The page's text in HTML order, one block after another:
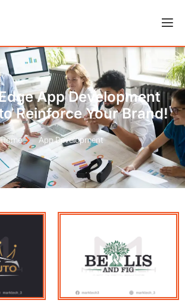
App Development
Reinforce Your Brand!
Home App Development